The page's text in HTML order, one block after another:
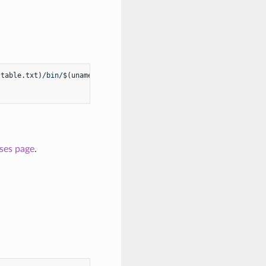
/bin/$(uname -s | tr '[:upper:]' '[:lower:]')
page.